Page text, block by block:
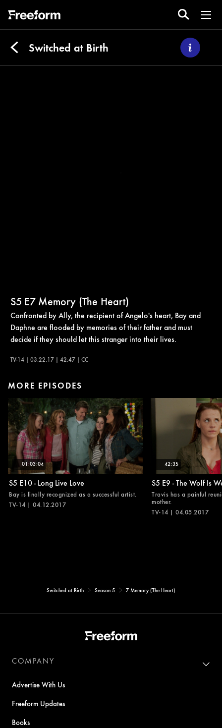
Switched at Birth
S5 E7 Memory (The Heart)
Confronted by Ally, the recipient of Angelo's heart, Bay and
Daphne are flooded by memories of their father and must
decide if they should let this stranger into their lives.
TV-14 | 03.22.17 | 42:47 | CC
MORE EPISODES
01:03:04
S5 E10 - Long Live Love
Bay is finally recognized as a successful artist.
TV-14 | 04.12.2017
42:35
S5 E9 - The Wolf Is
Travis has a painful
mother.
TV-14 | 04.05.2017
Switched at Birth Season 5 7 Memory (The Heart)
COMPANY
Advertise With Us
Freeform Updates
Books